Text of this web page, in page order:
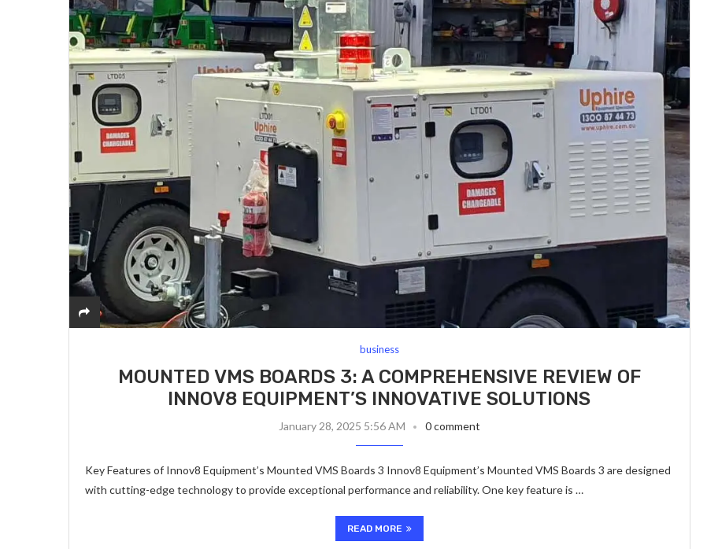
business
MOUNTED VMS BOARDS 3: A COMPREHENSIVE REVIEW OF
INNOV8 EQUIPMENT’S INNOVATIVE SOLUTIONS
January 28, 2025 5:56 AM 0 comment
Key Features of Innov8 Equipment’s Mounted VMS Boards 3 Innov8 Equipment’s Mounted VMS Boards 3 are designed
with cutting-edge technology to provide exceptional performance and reliability. One key feature is …
READ MORE